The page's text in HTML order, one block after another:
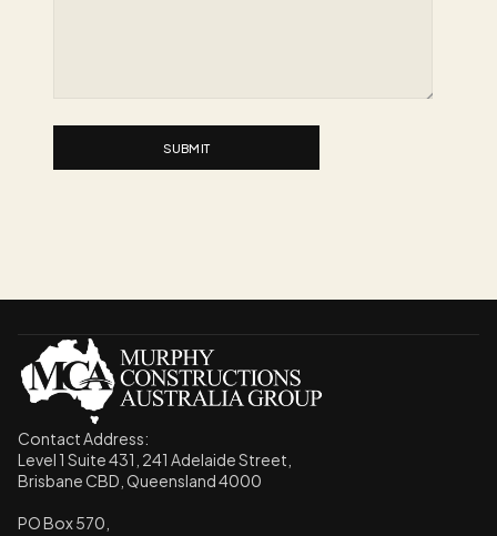
SUBMIT
Contact Address:
Level 1 Suite 431, 241 Adelaide Street,
Brisbane CBD, Queensland 4000
PO Box 570,